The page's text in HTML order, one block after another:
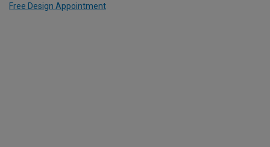
Free Design Appointment